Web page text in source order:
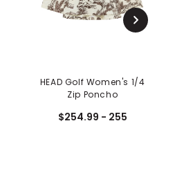
HEAD Golf Women's 1/4
Zip Poncho
$254.99 - 255